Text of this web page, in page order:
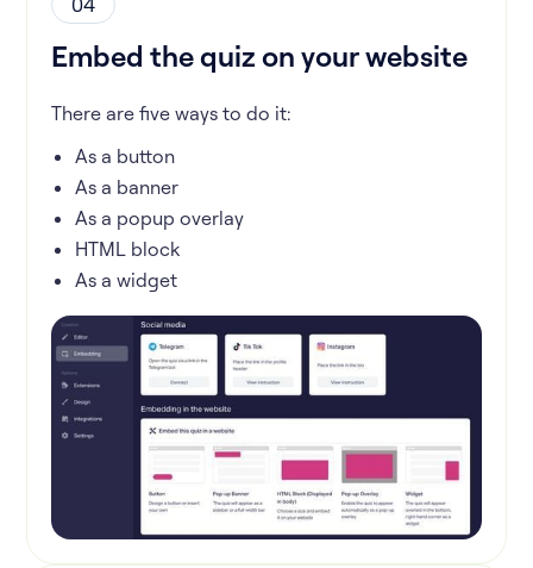
04
Embed the quiz on your website
There are five ways to do it:
As a button
As a banner
As a popup overlay
HTML block
As a widget